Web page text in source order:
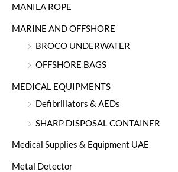
MANILA ROPE
MARINE AND OFFSHORE
BROCO UNDERWATER
OFFSHORE BAGS
MEDICAL EQUIPMENTS
Defibrillators & AEDs
SHARP DISPOSAL CONTAINER
Medical Supplies & Equipment UAE
Metal Detector